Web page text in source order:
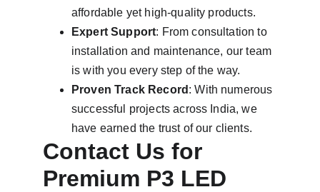
affordable yet high-quality products.
Expert Support: From consultation to
installation and maintenance, our team
is with you every step of the way.
Proven Track Record : With numerous
successful projects across India, we
have earned the trust of our clients.
Contact Us for
Premium P3 LED